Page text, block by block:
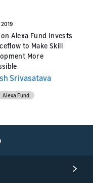
2019
Alexa Fund Invests
to Make Skill
More
Srivasatava
Alexa Fund